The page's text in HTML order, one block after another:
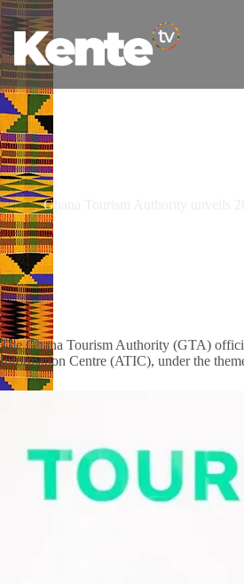
Skip
to
content
Ghana Tourism Authority unveils
The Ghana Tourism Authority (GTA)
Information Centre (ATIC), under the